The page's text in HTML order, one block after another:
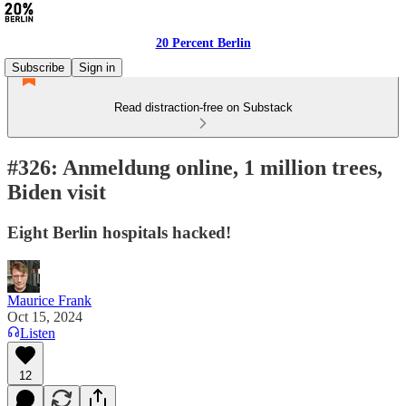
20 Percent Berlin
Subscribe
Sign in
Read distraction-free on Substack
#326: Anmeldung online, 1 million trees,
Biden visit
Eight Berlin hospitals hacked!
Maurice Frank
Oct 15, 2024
Listen
12